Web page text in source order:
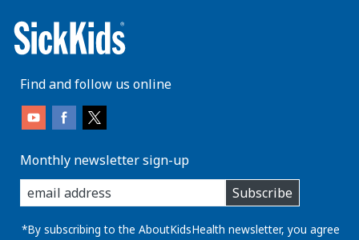
Find and follow us online
Monthly newsletter sign-up
enter
you
email
address:
Subscribe
*By subscribing to the AboutKidsHealth newsletter, you agree